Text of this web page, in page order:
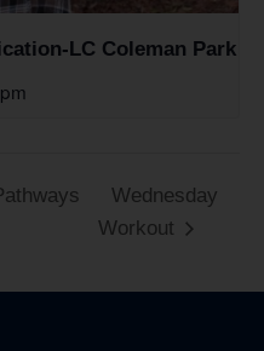
LC Coleman Park
Wednesday
Workout